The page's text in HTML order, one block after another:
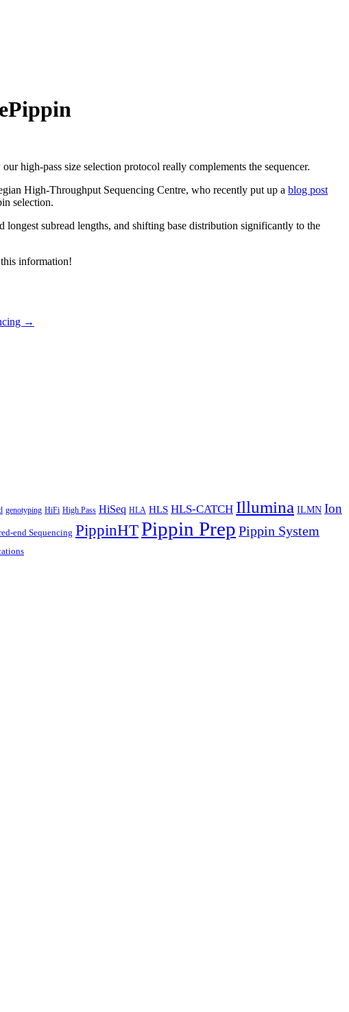
high-pass size selection protocol really complements the sequencer.
High-Throughput Sequencing Centre, who recently put up a blog post
selection.
subread lengths, and shifting base distribution significantly to the
information!
→
genotyping HiFi High Pass HiSeq HLA HLS HLS-CATCH Illumina ILMN Ion
end Sequencing PippinHTPippin Prep Pippin System